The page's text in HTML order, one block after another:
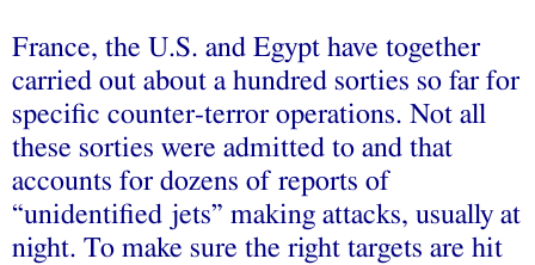
France, the U.S. and Egypt have together
carried out about a hundred sorties so far for
specific counter-terror operations. Not all
these sorties were admitted to and that
accounts for dozens of reports of
“unidentified jets” making attacks, usually at
night. To make sure the right targets are hit